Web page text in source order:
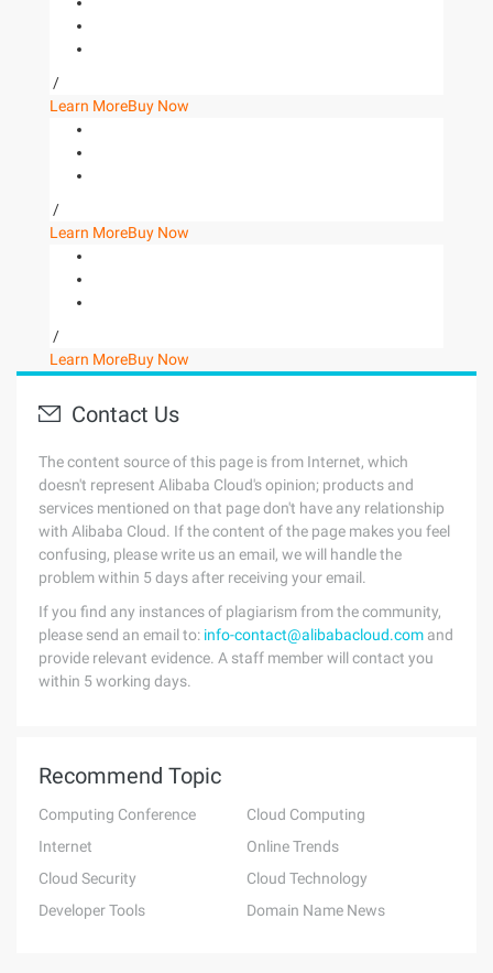
/
Learn MoreBuy Now
/
Learn MoreBuy Now
/
Learn MoreBuy Now
Contact Us
The content source of this page is from Internet, which
doesn't represent Alibaba Cloud's opinion; products and
services mentioned on that page don't have any relationship
with Alibaba Cloud. If the content of the page makes you feel
confusing, please write us an email, we will handle the
problem within 5 days after receiving your email.
If you find any instances of plagiarism from the community,
please send an email to: info-contact@alibabacloud.com and
provide relevant evidence. A staff member will contact you
within 5 working days.
Recommend Topic
Computing Conference
Cloud Computing
Internet
Online Trends
Cloud Security
Cloud Technology
Developer Tools
Domain Name News